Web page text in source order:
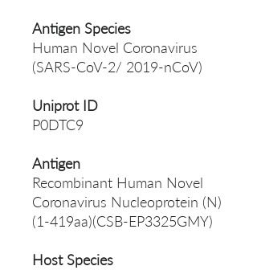
Antigen Species
Human Novel Coronavirus
(SARS-CoV-2/ 2019-nCoV)
Uniprot ID
P0DTC9
Antigen
Recombinant Human Novel
Coronavirus Nucleoprotein (N)
(1-419aa)(CSB-EP3325GMY)
Host Species